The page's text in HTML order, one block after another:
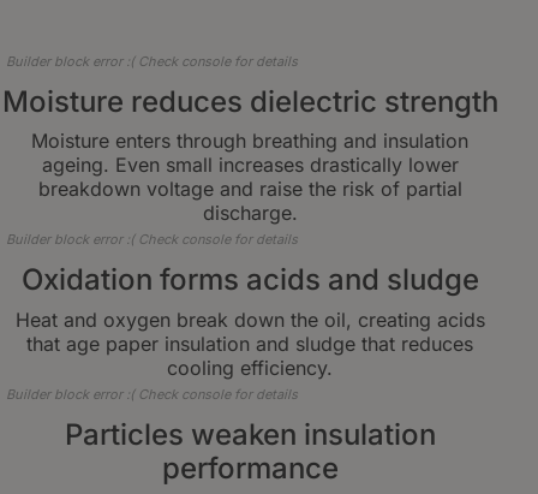
Builder block error :( Check console for details
Moisture reduces dielectric strength
Moisture enters through breathing and insulation
ageing. Even small increases drastically lower
breakdown voltage and raise the risk of partial
discharge.
Builder block error :( Check console for details
Oxidation forms acids and sludge
Heat and oxygen break down the oil, creating acids
that age paper insulation and sludge that reduces
cooling efficiency.
Builder block error :( Check console for details
Particles weaken insulation
performance